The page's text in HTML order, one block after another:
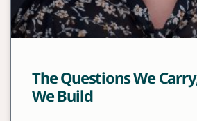
The Questions We
We Build